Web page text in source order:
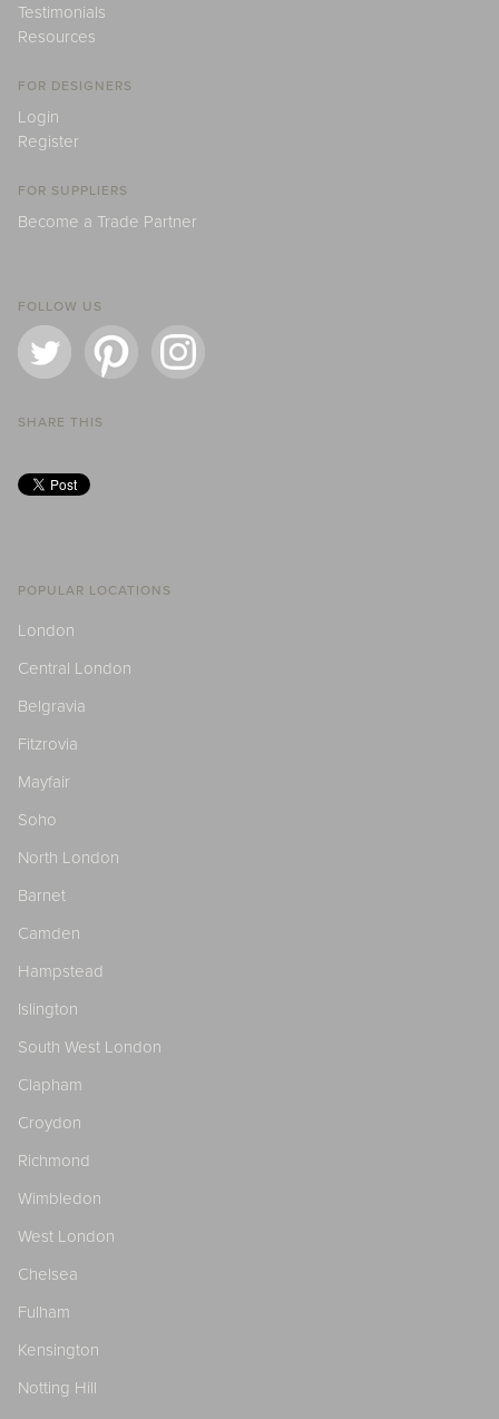
Testimonials
Resources
FOR DESIGNERS
Login
Register
FOR SUPPLIERS
Become a Trade Partner
FOLLOW US
SHARE THIS
POPULAR LOCATIONS
London
Central London
Belgravia
Fitzrovia
Mayfair
Soho
North London
Barnet
Camden
Hampstead
Islington
South West London
Clapham
Croydon
Richmond
Wimbledon
West London
Chelsea
Fulham
Kensington
Notting Hill